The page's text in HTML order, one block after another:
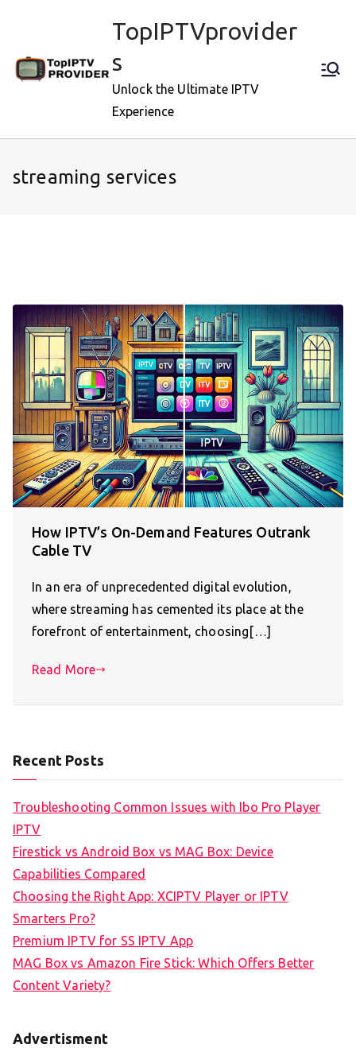
TopIPTVprovider
s
Unlock the Ultimate IPTV
Experience
streaming services
How IPTV’s On-Demand Features Outrank
Cable TV
In an era of unprecedented digital evolution,
where streaming has cemented its place at the
forefront of entertainment, choosing[…]
Read More
Recent Posts
Troubleshooting Common Issues with Ibo Pro Player
IPTV
Firestick vs Android Box vs MAG Box: Device
Capabilities Compared
Choosing the Right App: XCIPTV Player or IPTV
Smarters Pro?
Premium IPTV for SS IPTV App
MAG Box vs Amazon Fire Stick: Which Offers Better
Content Variety?
Advertisment